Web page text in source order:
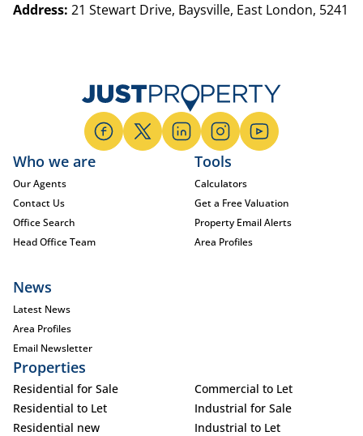
Address: 21 Stewart Drive, Baysville, East London, 5241
Who we are
Our Agents
Contact Us
Office Search
Head Office Team
Tools
Calculators
Get a Free Valuation
Property Email Alerts
Area Profiles
News
Latest News
Area Profiles
Email Newsletter
Properties
Residential for Sale
Residential to Let
Residential new
Commercial to Let
Industrial for Sale
Industrial to Let